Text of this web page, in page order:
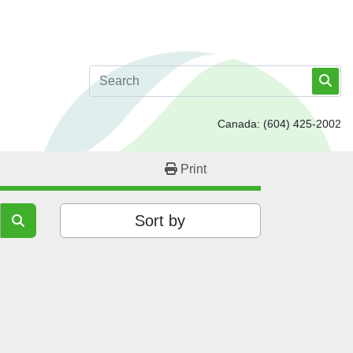
Canada: (604) 425-2002
Print
Sort by